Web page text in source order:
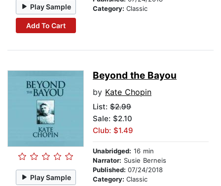
Play Sample
Add To Cart
Category: Classic
Play Sample
Beyond the Bayou
by Kate Chopin
List: $2.99
Sale: $2.10
Club: $1.49
Unabridged: 16 min
Narrator: Susie Berneis
Published: 07/24/2018
Category: Classic